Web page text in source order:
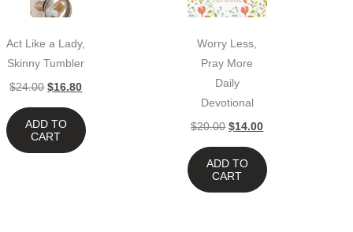
Act Like a Lady,
Skinny Tumbler
$24.00 $16.80
ADD TO
CART
Worry Less,
Pray More
Daily
Devotional
$20.00 $14.00
ADD TO
CART